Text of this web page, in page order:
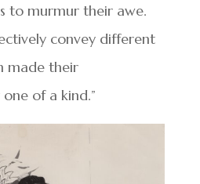
to murmur their awe.
convey different
made their
of a kind.”